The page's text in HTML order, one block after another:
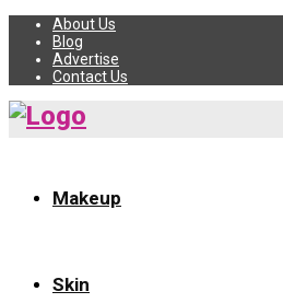
About Us
Blog
Advertise
Contact Us
Makeup
Skin